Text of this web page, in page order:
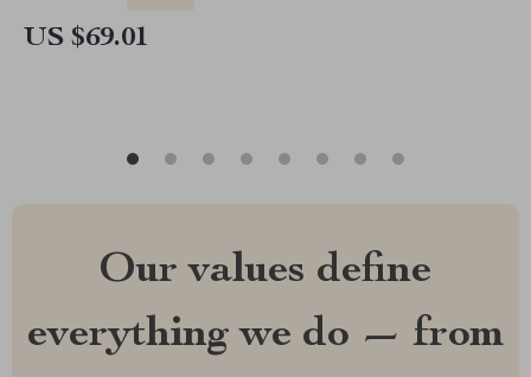
US $69.01
Our values define
everything we do — from